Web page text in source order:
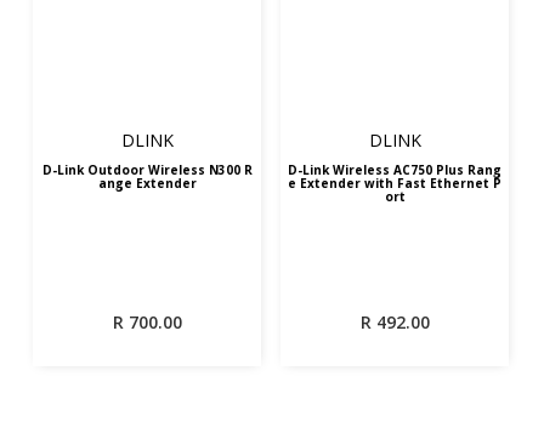
DLINK
D-Link Outdoor Wireless N300 R
ange Extender
R700.00
DLINK
D-Link Wireless AC750 Plus Rang
e Extender with Fast Ethernet P
ort
R492.00